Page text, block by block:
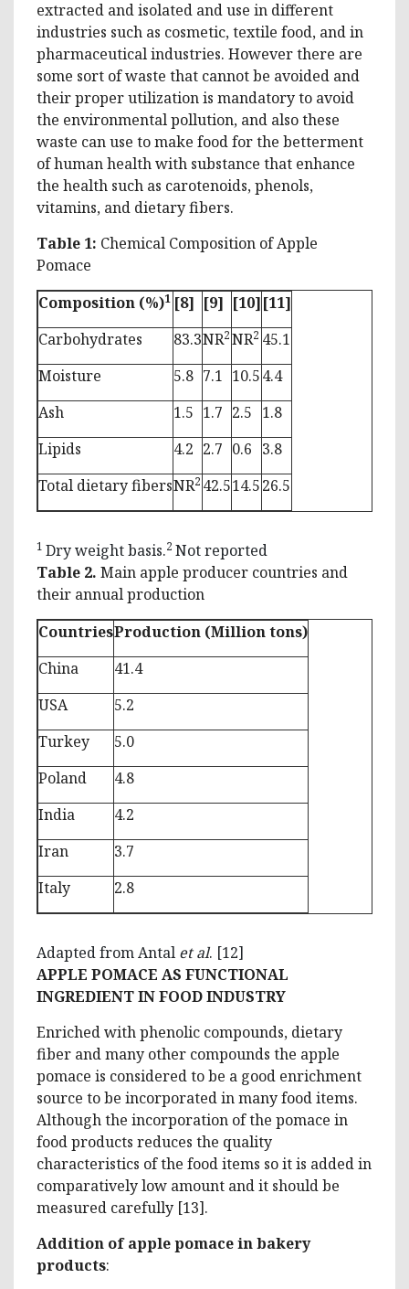
extracted and isolated and use in different
industries such as cosmetic, textile food, and in
pharmaceutical industries. However there are
some sort of waste that cannot be avoided and
their proper utilization is mandatory to avoid
the environmental pollution, and also these
waste can use to make food for the betterment
of human health with substance that enhance
the health such as carotenoids, phenols,
vitamins, and dietary fibers.
Table 1: Chemical Composition of Apple
Pomace
Composition (%)1 [8] [9] [10][11]
Carbohydrates
83.3NR2NR2 45.1
Moisture
5.8 7.1 10.54.4
Ash
1.5 1.7 2.5 1.8
Lipids
4.2 2.7 0.6 3.8
Total dietary fibersNR2 42.514.526.5
1 Dry weight basis.2 Not reported
Table 2. Main apple producer countries and
their annual production
CountriesProduction (Million tons)
China
41.4
USA
5.2
Turkey
5.0
Poland
4.8
India
4.2
Iran
3.7
Italy
2.8
Adapted from Antal et al. [12]
APPLE POMACE AS FUNCTIONAL
INGREDIENT IN FOOD INDUSTRY
Enriched with phenolic compounds, dietary
fiber and many other compounds the apple
pomace is considered to be a good enrichment
source to be incorporated in many food items.
Although the incorporation of the pomace in
food products reduces the quality
characteristics of the food items so it is added in
comparatively low amount and it should be
measured carefully [13].
Addition of apple pomace in bakery
products: